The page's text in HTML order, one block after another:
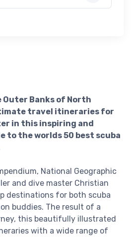
Outer Banks of North
travel itineraries for
in this inspiring and
to the worlds 50 best scuba
National Geographic
and dive master Christian
destinations for both scuba
buddies. The result of a
this beautifully illustrated
with a wide range of